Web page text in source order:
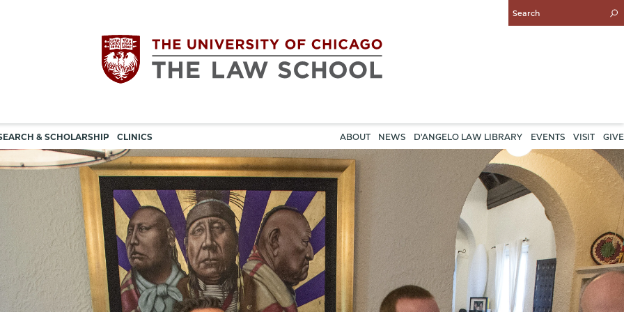
Enter
Search
The
University
of
Chicago
The
& SCHOLARSHIP CLINICS
navigation
ABOUT NEWS D'ANGELO LAW LIBRARY EVENTS VISIT GIVE